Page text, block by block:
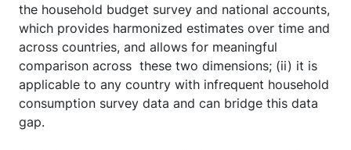
the household budget survey and national accounts,
which provides harmonized estimates over time and
across countries, and allows for meaningful
comparison across these two dimensions; (ii) it is
applicable to any country with infrequent household
consumption survey data and can bridge this data
gap.